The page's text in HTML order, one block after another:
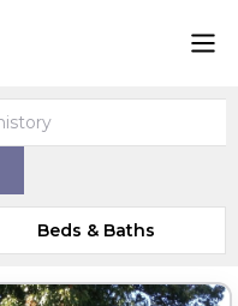
Beds & Baths